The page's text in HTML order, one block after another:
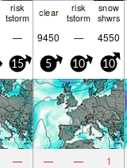
risk
tstorm clear risk
tstorm
snow
shwrs
— 9450 — 4550
15 5 10 10
— — — 1